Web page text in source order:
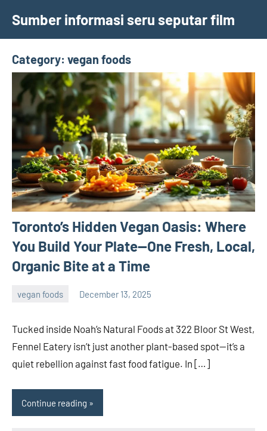
content
Sumber informasi seru seputar film
Category: vegan foods
Toronto’s Hidden Vegan Oasis: Where
You Build Your Plate—One Fresh, Local,
Organic Bite at a Time
vegan foods December 13, 2025
admin
Tucked inside Noah’s Natural Foods at 322 Bloor St West,
Fennel Eatery isn’t just another plant-based spot—it’s a
quiet rebellion against fast food fatigue. In […]
Continue reading